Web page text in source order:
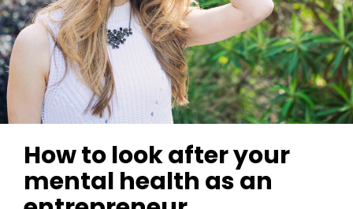
How to look after your
mental health as an